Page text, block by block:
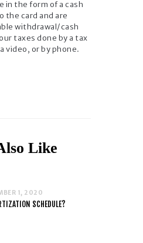
in the form of a cash
the card and are
withdrawal/cash
taxes done by a tax
video, or by phone.
Like
1, 2020
SCHEDULE?